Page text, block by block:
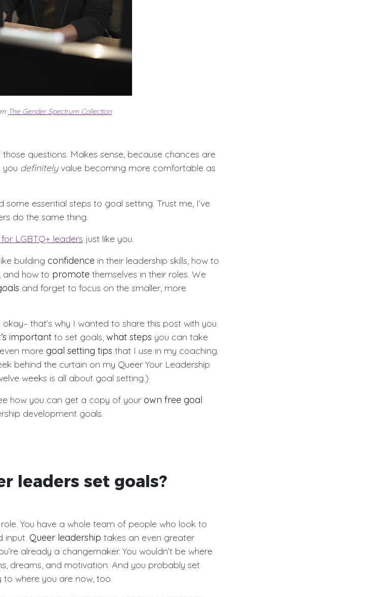
The Gender Spectrum Collection
questions. Makes sense, because chances are
definitelyvalue becoming more comfortable as
essential steps to goal setting. Trust me, I’ve
do the same thing.
LGBTQ+ leaders just like you.
building confidence in their leadership skills, how to
, and how to promote themselves in their roles. We
and forget to focus on the smaller, more
that’s why I wanted to share this post with you.
important to set goals, what steps you can take
more goal setting tips that I use in my coaching.
behind the curtain on my Queer Your Leadership
weeks is all about goal setting.)
how you can get a copy of your own free goal
development goals.
leaders set goals?
You have a whole team of people who look to
input. Queer leadership takes an even greater
already a changemaker. You wouldn’t be where
dreams, and motivation. And you probably set
where you are now, too.